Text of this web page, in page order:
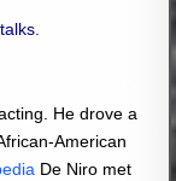
He drove a
American
De Niro met